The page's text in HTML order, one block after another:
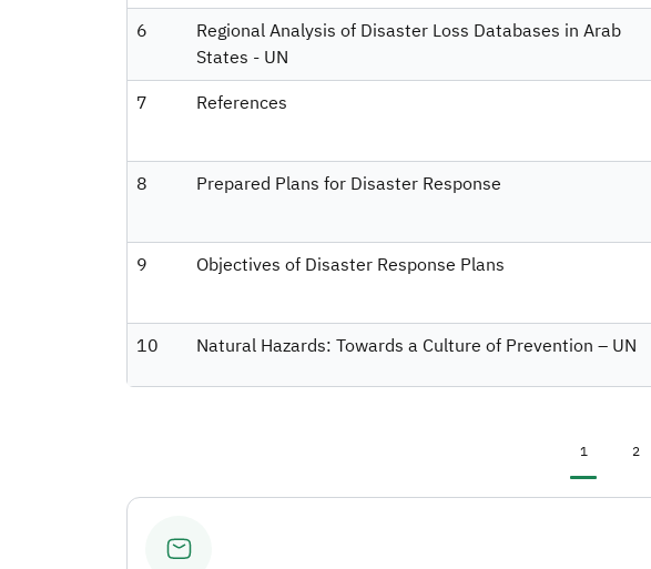
6
Regional Analysis of Disaster Loss Databases in Arab
States - UN
7 References
8 Prepared Plans for Disaster Response
9 Objectives of Disaster Response Plans
10 Natural Hazards: Towards a Culture of Prevention – UN
Current page
1 Page
2